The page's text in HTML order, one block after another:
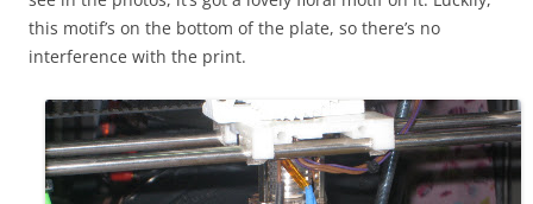
this motif’s on the bottom of the plate, so there’s no
interference with the print.